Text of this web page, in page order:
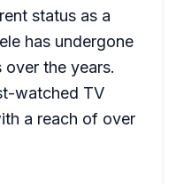
status as a
has undergone
the years.
watched TV
a reach of over